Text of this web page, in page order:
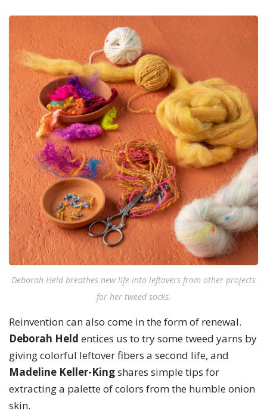
Deborah Held breathes new life into leftovers from other projects
for her tweed socks.
Reinvention can also come in the form of renewal.
Deborah Held entices us to try some tweed yarns by
giving colorful leftover fibers a second life, and
Madeline Keller-Kingshares simple tips for
extracting a palette of colors from the humble onion
skin.